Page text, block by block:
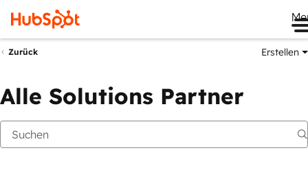
Zurück Erstellen
Alle Solutions Partner